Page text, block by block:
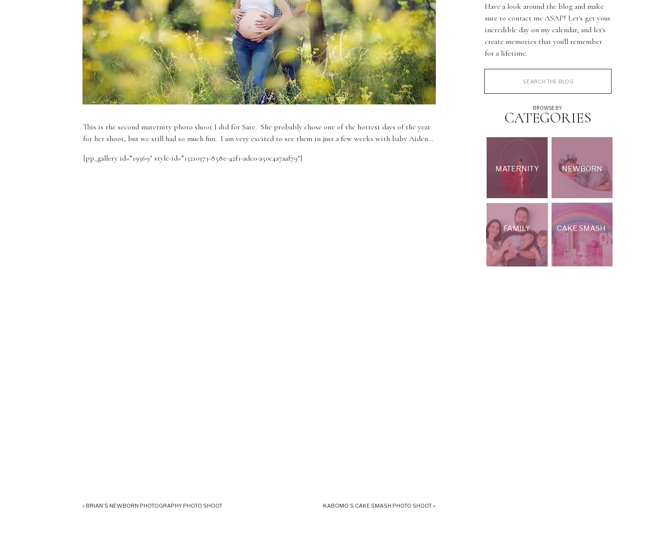
MATERNITY NEWBORN
FAMILY CAKE SMASH
CATEGORIES
BROWSE BY
Have a look around the blog and make
sure to contact me ASAP! Let's get your
incredible day on my calendar, and let's
create memories that you'll remember
for a lifetime.
This is the second maternity photo shoot I did for Sare. She probably chose one of the hottest days of the year
for her shoot, but we still had so much fun. I am very excited to see them in just a few weeks with baby Aiden…
[pp_gallery id=”19369″ style-id=”13210373-858e-42f1-adc0-a50c4a7aaf79″]
« BRIAN’S NEWBORN PHOTOGRAPHY PHOTO SHOOT KABOMO’S CAKE SMASH PHOTO SHOOT»